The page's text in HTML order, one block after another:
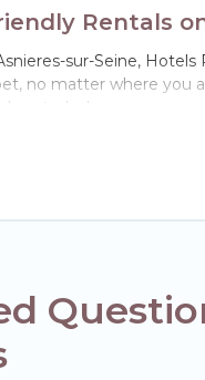
Rentals
sur-Seine,
no matter where you
today!